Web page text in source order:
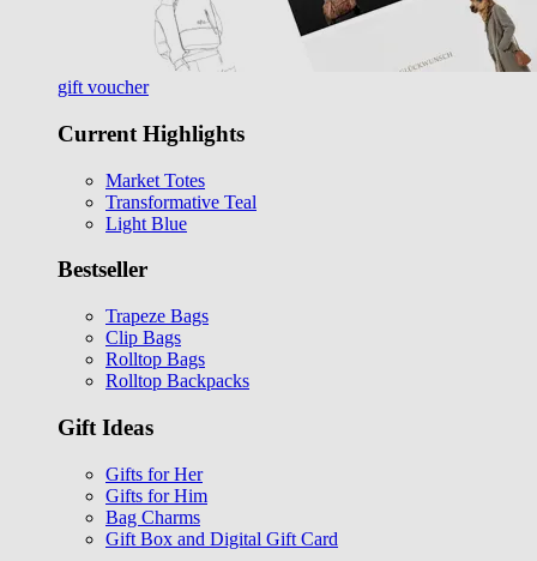
gift voucher
Current Highlights
Market Totes
Transformative Teal
Light Blue
Bestseller
Trapeze Bags
Clip Bags
Rolltop Bags
Rolltop Backpacks
Gift Ideas
Gifts for Her
Gifts for Him
Bag Charms
Gift Box and Digital Gift Card